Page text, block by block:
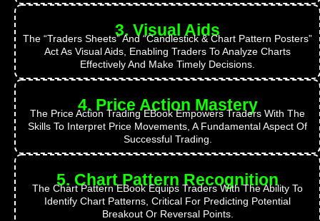
3. Visual Aids
The “Traders Sheets” And “Candlestick & Chart Pattern Posters”
Act As Visual Aids, Enabling Traders To Analyze Charts
Effectively And Make Timely Decisions.
4. Price Action Mastery
The Price Action Trading EBook Empowers Traders With The
Skills To Interpret Price Movements, A Fundamental Aspect Of
Successful Trading.
5. Chart Pattern Recognition
The Chart Pattern EBook Equips Traders With The Ability To
Identify Chart Patterns, Critical For Predicting Potential
Breakout Or Reversal Points.